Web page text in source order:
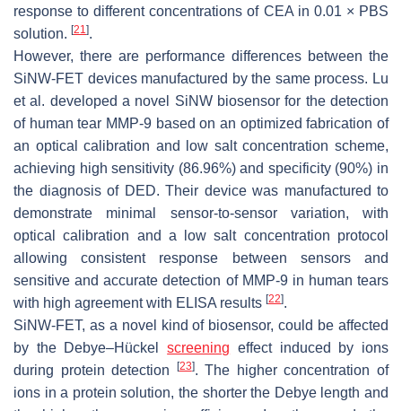
response to different concentrations of CEA in 0.01 × PBS
solution. [21].
However, there are performance differences between the
SiNW-FET devices manufactured by the same process. Lu
et al. developed a novel SiNW biosensor for the detection
of human tear MMP-9 based on an optimized fabrication of
an optical calibration and low salt concentration scheme,
achieving high sensitivity (86.96%) and specificity (90%) in
the diagnosis of DED. Their device was manufactured to
demonstrate minimal sensor-to-sensor variation, with
optical calibration and a low salt concentration protocol
allowing consistent response between sensors and
sensitive and accurate detection of MMP-9 in human tears
with high agreement with ELISA results [22].
SiNW-FET, as a novel kind of biosensor, could be affected
by the Debye–Hückelscreening effect induced by ions
during protein detection
[23]. The higher concentration of
ions in a protein solution, the shorter the Debye length and